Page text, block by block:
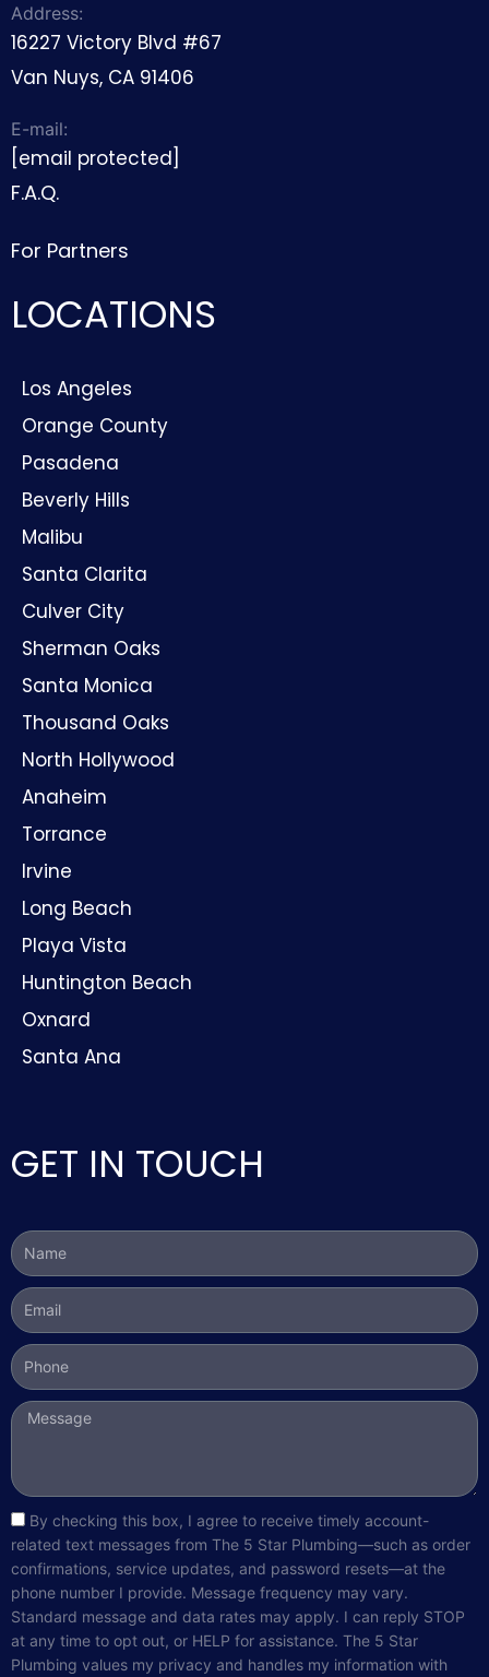
Address:
16227 Victory Blvd #67
Van Nuys, CA 91406
E-mail:
[email protected]
F.A.Q.
For Partners
LOCATIONS
Los Angeles
Orange County
Pasadena
Beverly Hills
Malibu
Santa Clarita
Culver City
Sherman Oaks
Santa Monica
Thousand Oaks
North Hollywood
Anaheim
Torrance
Irvine
Long Beach
Playa Vista
Huntington Beach
Oxnard
Santa Ana
GET IN TOUCH
Name
Email
Phone
Message
sms_opt
By checking this box, I agree to receive timely account-
related text messages from The 5 Star Plumbing—such as order
confirmations, service updates, and password resets—at the
phone number I provide. Message frequency may vary.
Standard message and data rates may apply. I can reply STOP
at any time to opt out, or HELP for assistance. The 5 Star
Plumbing values my privacy and handles my information with